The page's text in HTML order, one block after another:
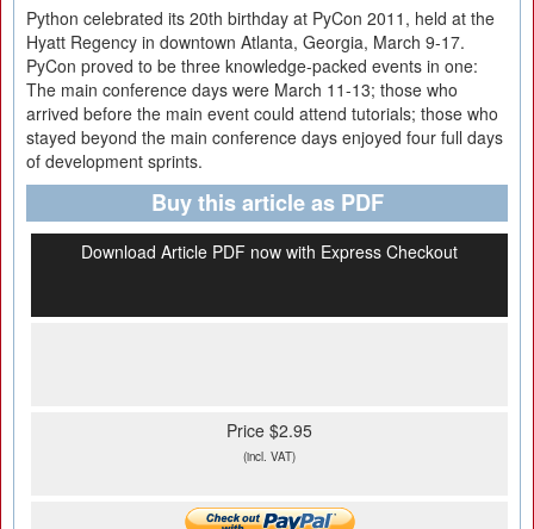
Python celebrated its 20th birthday at PyCon 2011, held at the
Hyatt Regency in downtown Atlanta, Georgia, March 9-17.
PyCon proved to be three knowledge-packed events in one:
The main conference days were March 11-13; those who
arrived before the main event could attend tutorials; those who
stayed beyond the main conference days enjoyed four full days
of development sprints.
Buy this article as PDF
Download Article PDF now with Express Checkout
Price $2.95
(incl. VAT)